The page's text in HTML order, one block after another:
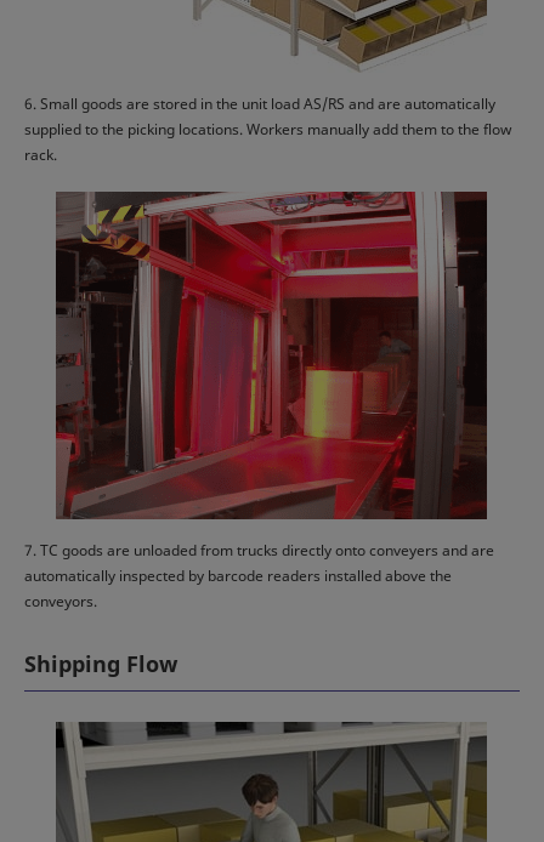
6. Small goods are stored in the unit load AS/RS and are automatically
supplied to the picking locations. Workers manually add them to the flow
rack.
7. TC goods are unloaded from trucks directly onto conveyers and are
automatically inspected by barcode readers installed above the
conveyors.
Shipping Flow